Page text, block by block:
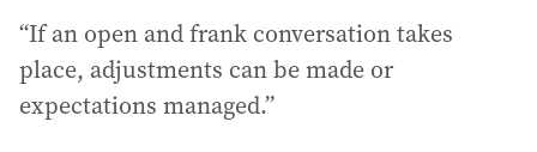
“If an open and frank conversation takes
place, adjustments can be made or
expectations managed.”